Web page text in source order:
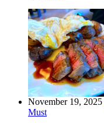
November 19, 2025
Must